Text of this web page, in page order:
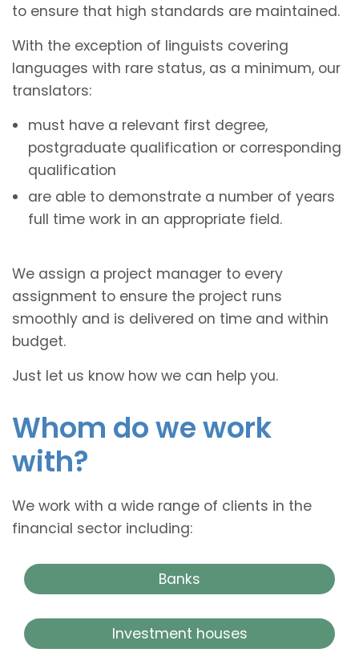
to ensure that high standards are maintained.
With the exception of linguists covering
languages with rare status, as a minimum, our
translators:
must have a relevant first degree,
postgraduate qualification or corresponding
qualification
are able to demonstrate a number of years
full time work in an appropriate field.
We assign a project manager to every
assignment to ensure the project runs
smoothly and is delivered on time and within
budget.
Just let us know how we can help you.
Whom do we work
with?
We work with a wide range of clients in the
financial sector including:
Banks
Investment houses